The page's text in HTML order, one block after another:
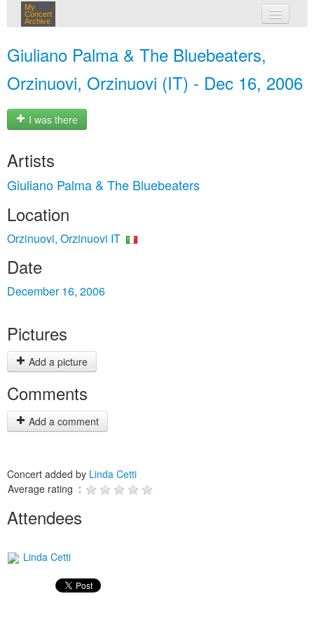
My
Concert
Archive
Giuliano Palma & The Bluebeaters,
Orzinuovi, Orzinuovi (IT) - Dec 16, 2006
I was there
Artists
Giuliano Palma & The Bluebeaters
Location
Orzinuovi, Orzinuovi IT
Date
December 16, 2006
Pictures
Add a picture
Comments
Add a comment
Concert added by Linda Cetti
Average rating :
Attendees
Linda Cetti